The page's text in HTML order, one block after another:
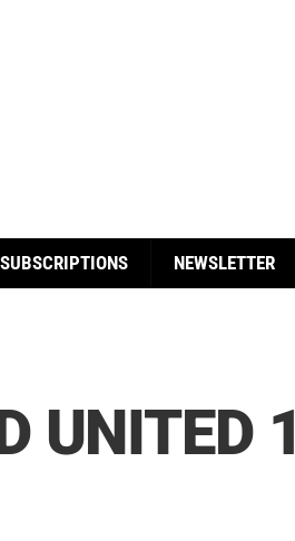
SUBSCRIPTIONS NEWSLETTER
UNITED 1